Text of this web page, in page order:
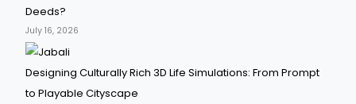
Deeds?
July 16, 2026
Designing Culturally Rich 3D Life Simulations: From Prompt
to Playable Cityscape